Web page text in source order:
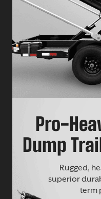
Pro-
Dump
Rugged,
superior
term